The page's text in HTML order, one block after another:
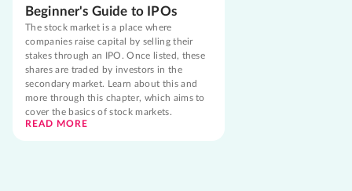
Beginner's Guide to IPOs
The stock market is a place where
companies raise capital by selling their
stakes through an IPO. Once listed, these
shares are traded by investors in the
secondary market. Learn about this and
more through this chapter, which aims to
cover the basics of stock markets.
READ MORE